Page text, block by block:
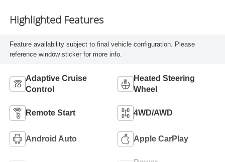
Highlighted Features
Feature availability subject to final vehicle configuration. Please
reference window sticker for more info.
Adaptive Cruise
Control
Heated Steering
Wheel
Remote Start 4WD/AWD
Android Auto Apple CarPlay